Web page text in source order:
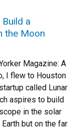
a
the Moon
Magazine: A
I flew to Houston
called Lunar
aspires to build
in the solar
but on the far